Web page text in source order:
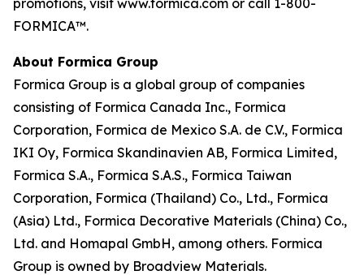
promotions, visit www.formica.com or call 1-800-
FORMICA™.
About Formica Group
Formica Group is a global group of companies
consisting of Formica Canada Inc., Formica
Corporation, Formica de Mexico S.A. de C.V., Formica
IKI Oy, Formica Skandinavien AB, Formica Limited,
Formica S.A., Formica S.A.S., Formica Taiwan
Corporation, Formica (Thailand) Co., Ltd., Formica
(Asia) Ltd., Formica Decorative Materials (China) Co.,
Ltd. and Homapal GmbH, among others. Formica
Group is owned by Broadview Materials.